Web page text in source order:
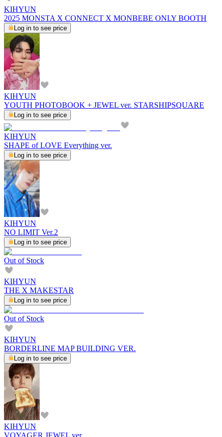
KIHYUN
2025 MONSTA X CONNECT X MONBEBE ONLY BOOTH
Log in to see price
KIHYUN
YOUTH PHOTOBOOK + JEWEL ver. STARSHIPSQUARE
Log in to see price
KIHYUN
SHAPE of LOVE Everything ver.
Log in to see price
KIHYUN
NO LIMIT Ver.2
Log in to see price
Out of Stock
KIHYUN
THE X MAKESTAR
Log in to see price
Out of Stock
KIHYUN
BORDERLINE MAP BUILDING VER.
Log in to see price
KIHYUN
VOYAGER JEWEL ver.